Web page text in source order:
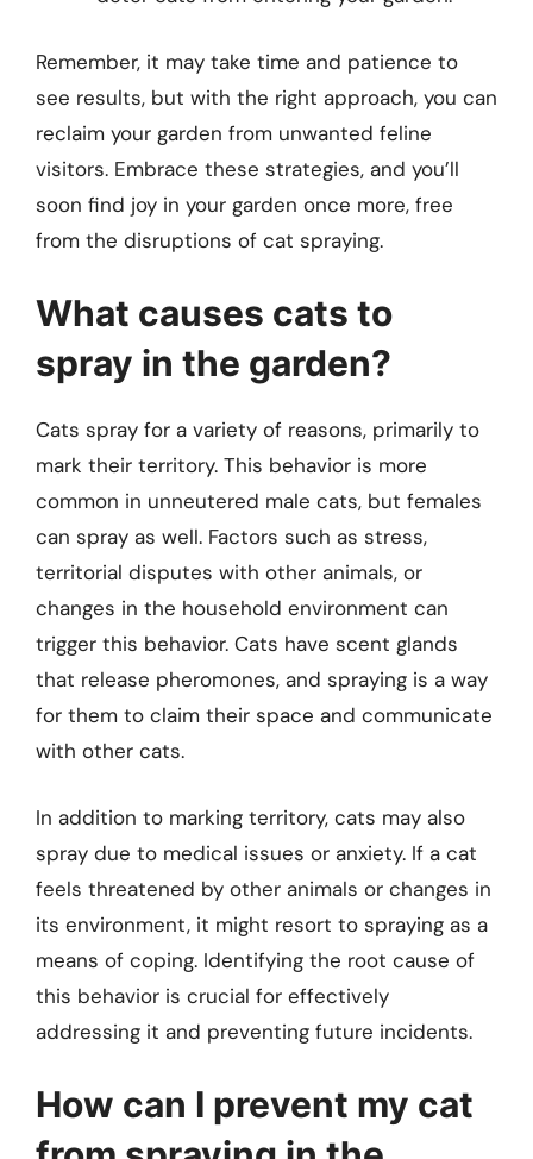
Remember, it may take time and patience to
see results, but with the right approach, you can
reclaim your garden from unwanted feline
visitors. Embrace these strategies, and you’ll
soon find joy in your garden once more, free
from the disruptions of cat spraying.
What causes cats to
spray in the garden?
Cats spray for a variety of reasons, primarily to
mark their territory. This behavior is more
common in unneutered male cats, but females
can spray as well. Factors such as stress,
territorial disputes with other animals, or
changes in the household environment can
trigger this behavior. Cats have scent glands
that release pheromones, and spraying is a way
for them to claim their space and communicate
with other cats.
In addition to marking territory, cats may also
spray due to medical issues or anxiety. If a cat
feels threatened by other animals or changes in
its environment, it might resort to spraying as a
means of coping. Identifying the root cause of
this behavior is crucial for effectively
addressing it and preventing future incidents.
How can I prevent my cat